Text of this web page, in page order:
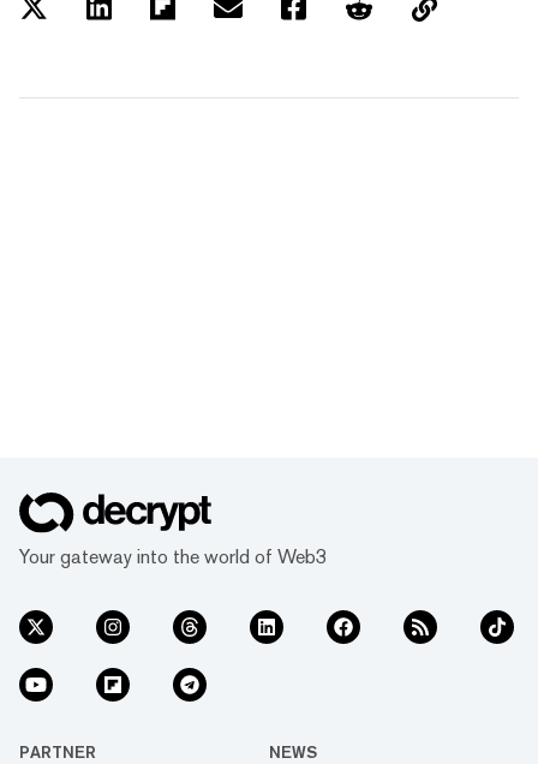
Your gateway into the world of Web3
PARTNER NEWS